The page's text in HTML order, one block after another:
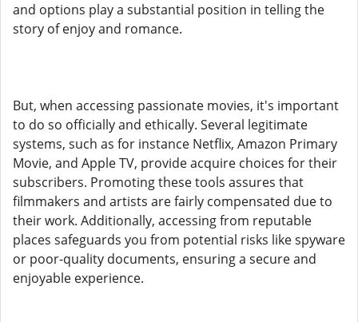
and options play a substantial position in telling the
story of enjoy and romance.
But, when accessing passionate movies, it's important
to do so officially and ethically. Several legitimate
systems, such as for instance Netflix, Amazon Primary
Movie, and Apple TV, provide acquire choices for their
subscribers. Promoting these tools assures that
filmmakers and artists are fairly compensated due to
their work. Additionally, accessing from reputable
places safeguards you from potential risks like spyware
or poor-quality documents, ensuring a secure and
enjoyable experience.